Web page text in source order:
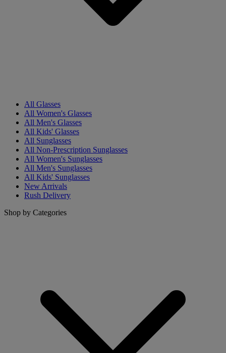
All Glasses
All Women's Glasses
All Men's Glasses
All Kids' Glasses
All Sunglasses
All Non-Prescription Sunglasses
All Women's Sunglasses
All Men's Sunglasses
All Kids' Sunglasses
New Arrivals
Rush Delivery
Shop by Categories